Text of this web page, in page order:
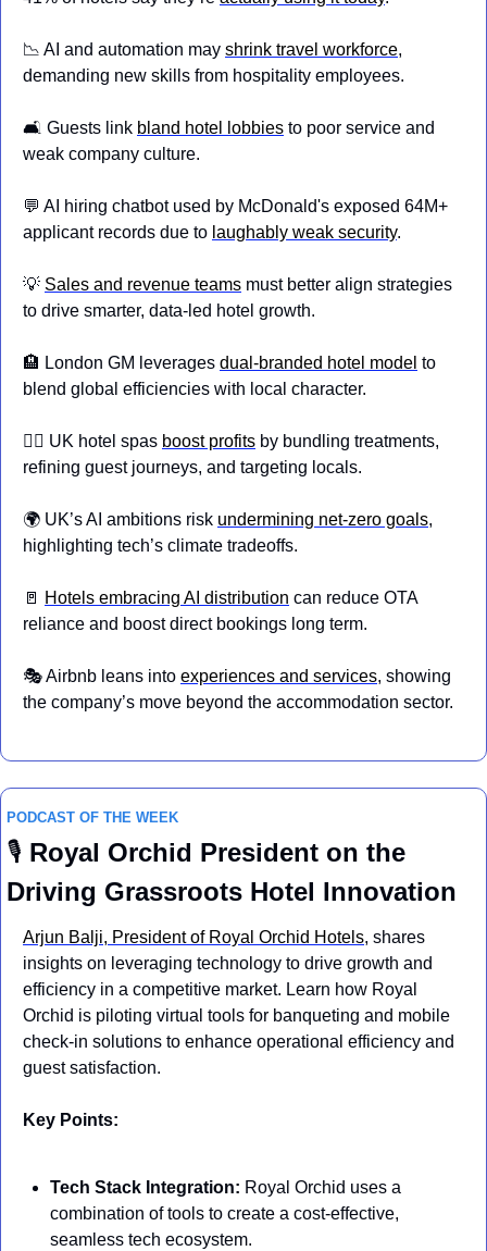
📉 AI and automation may shrink travel workforce,
demanding new skills from hospitality employees.
🛋️ Guests link bland hotel lobbies to poor service and
weak company culture.
💬 AI hiring chatbot used by McDonald's exposed 64M+
applicant records due to laughably weak security.
💡 Sales and revenue teams must better align strategies
to drive smarter, data-led hotel growth.
🏨 London GM leverages dual-branded hotel model to
blend global efficiencies with local character.
💆‍♀️ UK hotel spas boost profits by bundling treatments,
refining guest journeys, and targeting locals.
🌍 UK’s AI ambitions risk undermining net-zero goals,
highlighting tech’s climate tradeoffs.
🚪 Hotels embracing AI distribution can reduce OTA
reliance and boost direct bookings long term.
🎭 Airbnb leans into experiences and services, showing
the company’s move beyond the accommodation sector.
PODCAST OF THE WEEK
🎙 Royal Orchid President on the
Driving Grassroots Hotel Innovation
Arjun Balji, President of Royal Orchid Hotels, shares
insights on leveraging technology to drive growth and
efficiency in a competitive market. Learn how Royal
Orchid is piloting virtual tools for banqueting and mobile
check-in solutions to enhance operational efficiency and
guest satisfaction.
Key Points:
Tech Stack Integration: Royal Orchid uses a
combination of tools to create a cost-effective,
seamless tech ecosystem.